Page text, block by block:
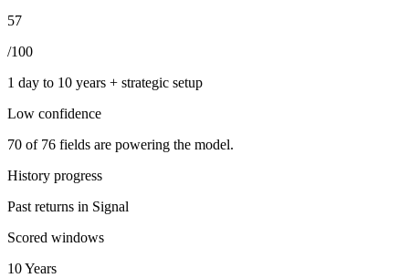
57
/100
1 day to 10 years + strategic setup
Low confidence
70 of 76 fields are powering the model.
History progress
Past returns in Signal
Scored windows
10 Years